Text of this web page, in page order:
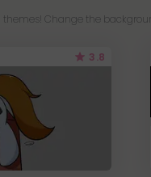
Change the
3.8